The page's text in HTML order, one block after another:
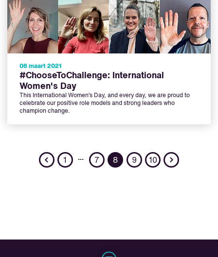
08 maart 2021
#ChooseToChallenge: International
Women's Day
This International Women’s Day, and every day, we are proud to
celebrate our positive role models and strong leaders who
champion change.
Previous
1 … 7 8 9 10 Next